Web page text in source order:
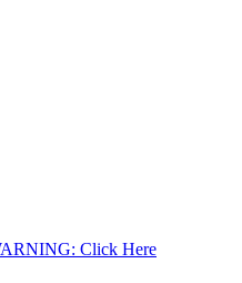
Click Here